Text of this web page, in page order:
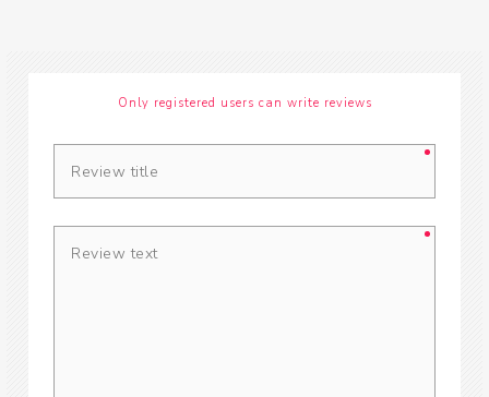
Only registered users can write reviews